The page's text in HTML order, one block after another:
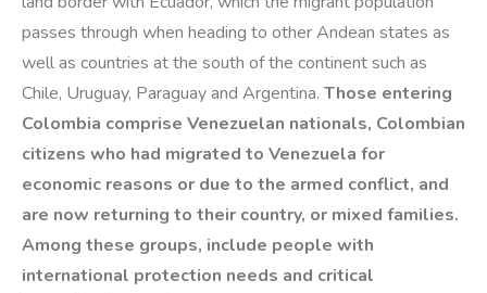
passes through when heading to other Andean states as
well as countries at the south of the continent such as
Chile, Uruguay, Paraguay and Argentina. Those entering
Colombia comprise Venezuelan nationals, Colombian
citizens who had migrated to Venezuela for
economic reasons or due to the armed conflict, and
are now returning to their country, or mixed families.
Among these groups, include people with
international protection needs and critical